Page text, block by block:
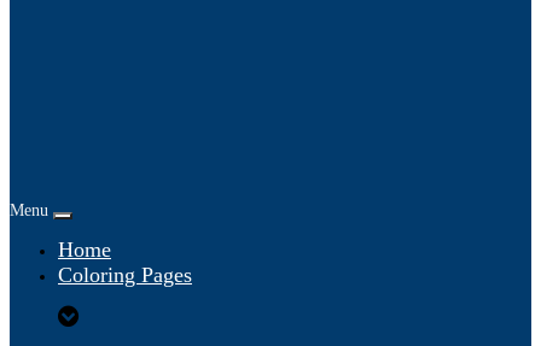
Menu
Home
Coloring Pages